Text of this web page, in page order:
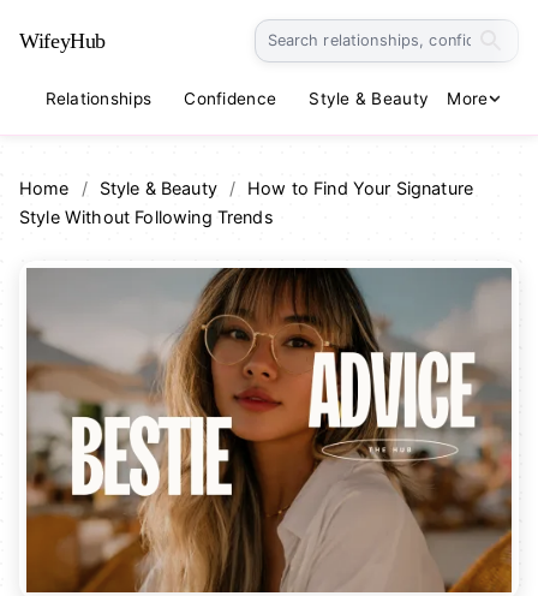
WifeyHub
Relationships Confidence Style & Beauty Lifestyle
More
Home / Style & Beauty /
How to Find Your Signature
Style Without Following Trends